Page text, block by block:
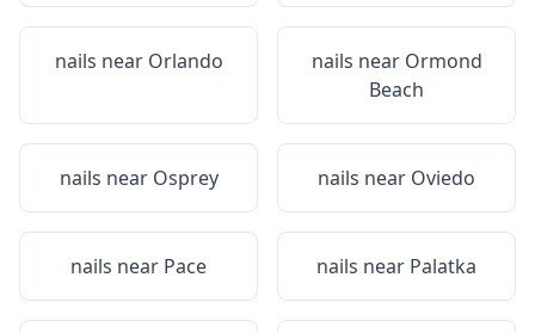
nails near Orlando nails near Ormond
Beach
nails near Osprey nails near Oviedo
nails near Pace nails near Palatka